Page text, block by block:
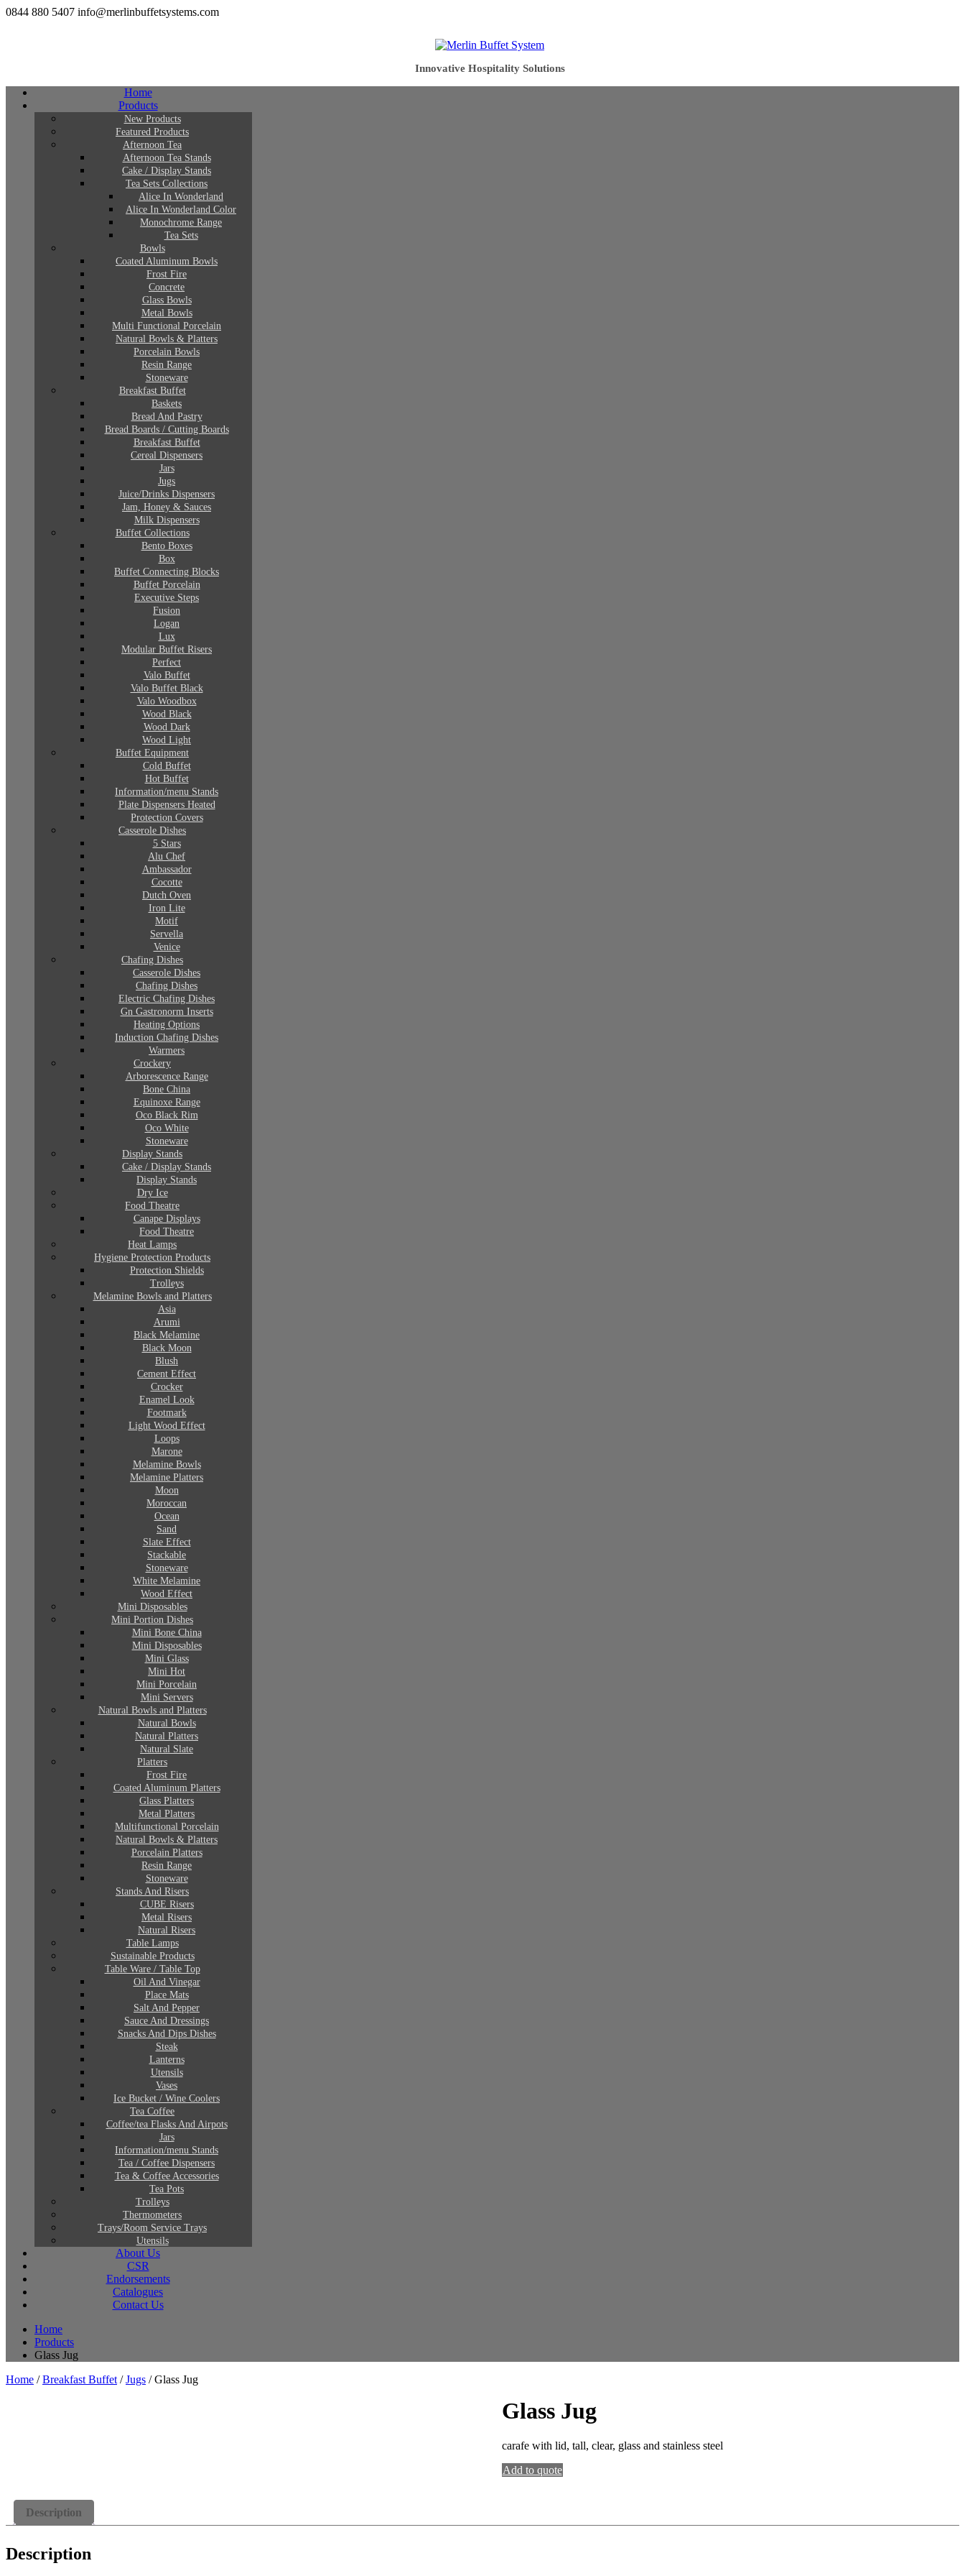
0844 880 5407 info@merlinbuffetsystems.com
Innovative Hospitality Solutions
Home
Products
New Products
Featured Products
Afternoon Tea
Afternoon Tea Stands
Cake / Display Stands
Tea Sets Collections
Alice In Wonderland
Alice In Wonderland Color
Monochrome Range
Tea Sets
Bowls
Coated Aluminum Bowls
Frost Fire
Concrete
Glass Bowls
Metal Bowls
Multi Functional Porcelain
Natural Bowls & Platters
Porcelain Bowls
Resin Range
Stoneware
Breakfast Buffet
Baskets
Bread And Pastry
Bread Boards / Cutting Boards
Breakfast Buffet
Cereal Dispensers
Jars
Jugs
Juice/Drinks Dispensers
Jam, Honey & Sauces
Milk Dispensers
Buffet Collections
Bento Boxes
Box
Buffet Connecting Blocks
Buffet Porcelain
Executive Steps
Fusion
Logan
Lux
Modular Buffet Risers
Perfect
Valo Buffet
Valo Buffet Black
Valo Woodbox
Wood Black
Wood Dark
Wood Light
Buffet Equipment
Cold Buffet
Hot Buffet
Information/menu Stands
Plate Dispensers Heated
Protection Covers
Casserole Dishes
5 Stars
Alu Chef
Ambassador
Cocotte
Dutch Oven
Iron Lite
Motif
Servella
Venice
Chafing Dishes
Casserole Dishes
Chafing Dishes
Electric Chafing Dishes
Gn Gastronorm Inserts
Heating Options
Induction Chafing Dishes
Warmers
Crockery
Arborescence Range
Bone China
Equinoxe Range
Oco Black Rim
Oco White
Stoneware
Display Stands
Cake / Display Stands
Display Stands
Dry Ice
Food Theatre
Canape Displays
Food Theatre
Heat Lamps
Hygiene Protection Products
Protection Shields
Trolleys
Melamine Bowls and Platters
Asia
Arumi
Black Melamine
Black Moon
Blush
Cement Effect
Crocker
Enamel Look
Footmark
Light Wood Effect
Loops
Marone
Melamine Bowls
Melamine Platters
Moon
Moroccan
Ocean
Sand
Slate Effect
Stackable
Stoneware
White Melamine
Wood Effect
Mini Disposables
Mini Portion Dishes
Mini Bone China
Mini Disposables
Mini Glass
Mini Hot
Mini Porcelain
Mini Servers
Natural Bowls and Platters
Natural Bowls
Natural Platters
Natural Slate
Platters
Frost Fire
Coated Aluminum Platters
Glass Platters
Metal Platters
Multifunctional Porcelain
Natural Bowls & Platters
Porcelain Platters
Resin Range
Stoneware
Stands And Risers
CUBE Risers
Metal Risers
Natural Risers
Table Lamps
Sustainable Products
Table Ware / Table Top
Oil And Vinegar
Place Mats
Salt And Pepper
Sauce And Dressings
Snacks And Dips Dishes
Steak
Lanterns
Utensils
Vases
Ice Bucket / Wine Coolers
Tea Coffee
Coffee/tea Flasks And Airpots
Jars
Information/menu Stands
Tea / Coffee Dispensers
Tea & Coffee Accessories
Tea Pots
Trolleys
Thermometers
Trays/Room Service Trays
Utensils
About Us
CSR
Endorsements
Catalogues
Contact Us
Home
Products
Glass Jug
Home /Breakfast Buffet /Jugs / Glass Jug
Glass Jug
carafe with lid, tall, clear, glass and stainless steel
Add to quote
Description
Description